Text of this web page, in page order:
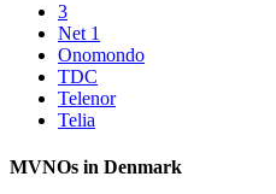
3
Net 1
Onomondo
TDC
Telenor
Telia
MVNOs in Denmark